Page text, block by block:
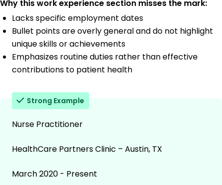
Why this work experience section misses the mark:
Lacks specific employment dates
Bullet points are overly general and do not highlight
unique skills or achievements
Emphasizes routine duties rather than effective
contributions to patient health
Strong Example
Nurse Practitioner
HealthCare Partners Clinic – Austin, TX
March 2020 - Present